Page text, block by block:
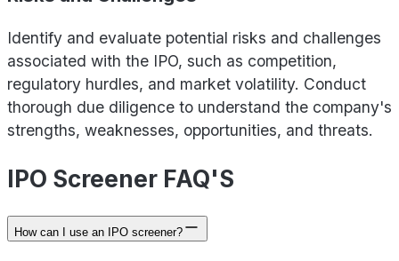
Identify and evaluate potential risks and challenges
associated with the IPO, such as competition,
regulatory hurdles, and market volatility. Conduct
thorough due diligence to understand the company's
strengths, weaknesses, opportunities, and threats.
IPO Screener FAQ'S
How can I use an IPO screener?